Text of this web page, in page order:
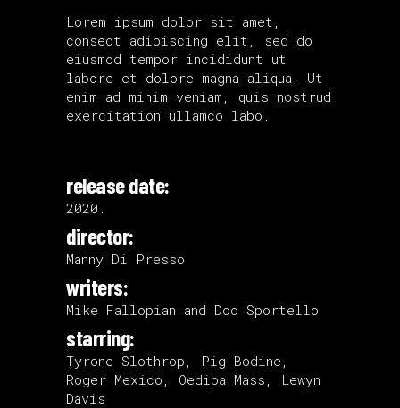
Lorem ipsum dolor sit amet,
consect adipiscing elit, sed do
eiusmod tempor incididunt ut
labore et dolore magna aliqua. Ut
enim ad minim veniam, quis nostrud
exercitation ullamco labo.
release date:
2020.
director:
Manny Di Presso
writers:
Mike Fallopian and Doc Sportello
starring:
Tyrone Slothrop, Pig Bodine,
Roger Mexico, Oedipa Mass, Lewyn
Davis